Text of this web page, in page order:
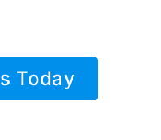
Today